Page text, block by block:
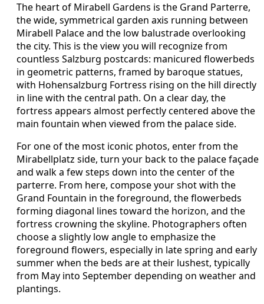
The heart of Mirabell Gardens is the Grand Parterre,
the wide, symmetrical garden axis running between
Mirabell Palace and the low balustrade overlooking
the city. This is the view you will recognize from
countless Salzburg postcards: manicured flowerbeds
in geometric patterns, framed by baroque statues,
with Hohensalzburg Fortress rising on the hill directly
in line with the central path. On a clear day, the
fortress appears almost perfectly centered above the
main fountain when viewed from the palace side.
For one of the most iconic photos, enter from the
Mirabellplatz side, turn your back to the palace façade
and walk a few steps down into the center of the
parterre. From here, compose your shot with the
Grand Fountain in the foreground, the flowerbeds
forming diagonal lines toward the horizon, and the
fortress crowning the skyline. Photographers often
choose a slightly low angle to emphasize the
foreground flowers, especially in late spring and early
summer when the beds are at their lushest, typically
from May into September depending on weather and
plantings.